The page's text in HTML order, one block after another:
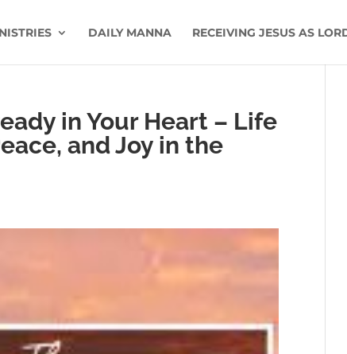
DAILY MANNA RECEIVING JESUS AS
in Your Heart – Life
and Joy in the